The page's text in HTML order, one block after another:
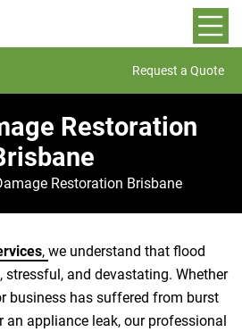
Request a Quote
Restoration
Restoration Brisbane
, we understand that flood
stressful, and devastating. Whether
business has suffered from burst
an appliance leak, our professional